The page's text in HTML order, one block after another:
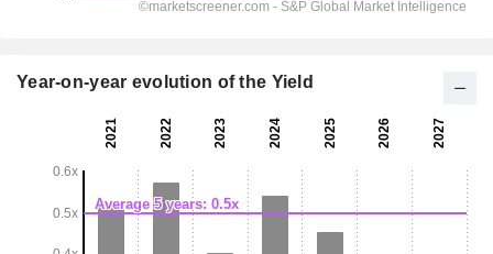
Year-on-year evolution of the Yield